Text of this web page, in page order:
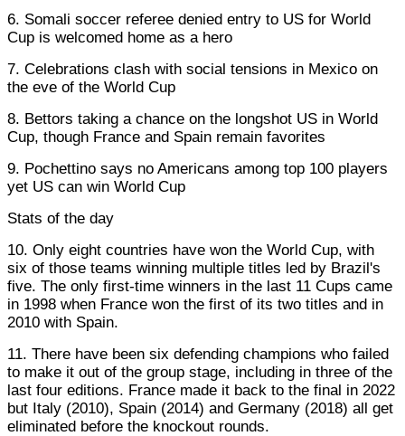
6. Somali soccer referee denied entry to US for World
Cup is welcomed home as a hero
7. Celebrations clash with social tensions in Mexico on
the eve of the World Cup
8. Bettors taking a chance on the longshot US in World
Cup, though France and Spain remain favorites
9. Pochettino says no Americans among top 100 players
yet US can win World Cup
Stats of the day
10. Only eight countries have won the World Cup, with
six of those teams winning multiple titles led by Brazil's
five. The only first-time winners in the last 11 Cups came
in 1998 when France won the first of its two titles and in
2010 with Spain.
11. There have been six defending champions who failed
to make it out of the group stage, including in three of the
last four editions. France made it back to the final in 2022
but Italy (2010), Spain (2014) and Germany (2018) all get
eliminated before the knockout rounds.